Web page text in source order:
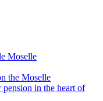
Moselle
the Moselle
in the heart of